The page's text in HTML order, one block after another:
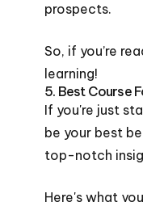
prospects.
So, if you’re
learning!
5. Best Course
If you're just
be your best
top-notch
Here's what